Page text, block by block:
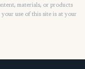
materials, or products
use of this site is at your